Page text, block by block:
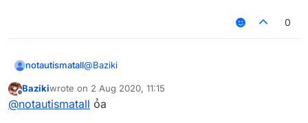
0
notautismatall@Baziki
You are using the free version of brain.exe
Offline
Bazikiwrote on 2 Aug 2020, 11:15
last edited by
@notautismatall ỏa